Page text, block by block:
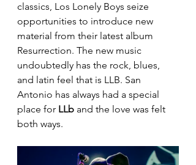
classics, Los Lonely Boys seize
opportunities to introduce new
material from their latest album
Resurrection. The new music
undoubtedly has the rock, blues,
and latin feel that is LLB. San
Antonio has always had a special
place for LLb and the love was felt
both ways.